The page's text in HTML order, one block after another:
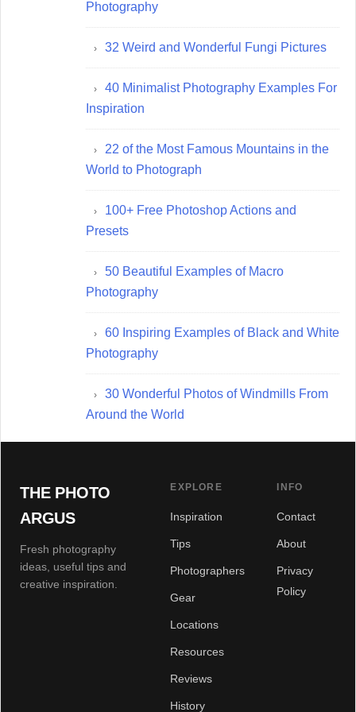
Photography
32 Weird and Wonderful Fungi Pictures
40 Minimalist Photography Examples For
Inspiration
22 of the Most Famous Mountains in the
World to Photograph
100+ Free Photoshop Actions and
Presets
50 Beautiful Examples of Macro
Photography
60 Inspiring Examples of Black and White
Photography
30 Wonderful Photos of Windmills From
Around the World
THE PHOTO
ARGUS
Fresh photography
ideas, useful tips and
creative inspiration.
EXPLORE
Inspiration
Tips
Photographers
Gear
Locations
Resources
Reviews
History
INFO
Contact
About
Privacy
Policy